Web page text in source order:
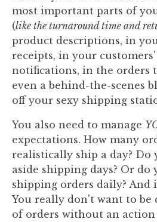
most important parts of
(like the turnaround time and
product descriptions, in
receipts, in your
notifications, in the orders
even a behind-the-scenes
off your sexy shipping
You also need to manage
expectations. How many
realistically ship a day? Do
aside shipping days? Or do
shipping orders daily? And
You really don't want to be
of orders without an